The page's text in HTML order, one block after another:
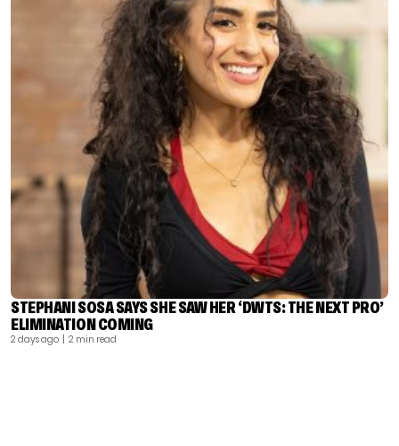
STEPHANI SOSA SAYS SHE SAW HER ‘DWTS: THE NEXT PRO’
ELIMINATION COMING
2 days ago | 2 min read